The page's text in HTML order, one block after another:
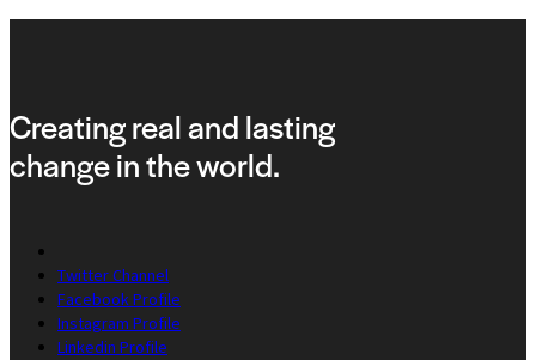
Creating real and lasting
change in the world.
Twitter Channel
Facebook Profile
Instagram Profile
Linkedin Profile